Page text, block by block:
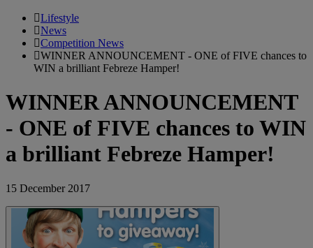
Lifestyle
News
Competition News
WINNER ANNOUNCEMENT - ONE of FIVE chances to
WIN a brilliant Febreze Hamper!
WINNER ANNOUNCEMENT
- ONE of FIVE chances to WIN
a brilliant Febreze Hamper!
15 December 2017